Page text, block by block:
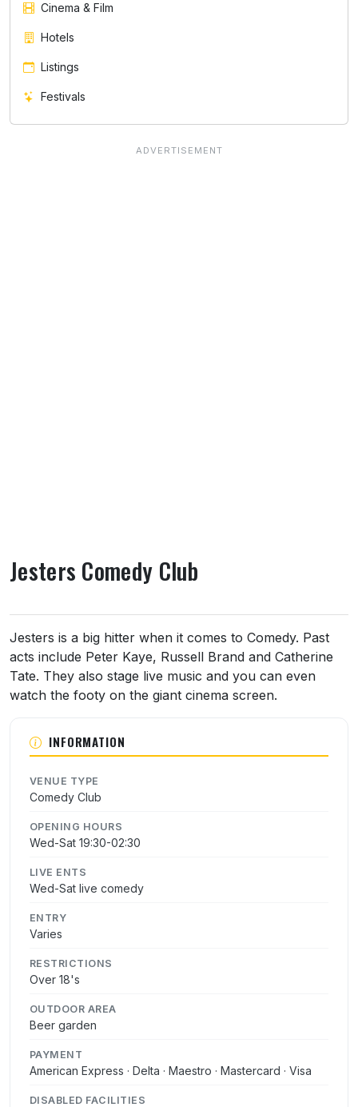
Jesters Comedy Club
About Jesters Comedy Club
Jesters is a big hitter when it comes to Comedy. Past
acts include Peter Kaye, Russell Brand and Catherine
Tate. They also stage live music and you can even
watch the footy on the giant cinema screen.
INFORMATION
VENUE TYPE
Comedy Club
OPENING HOURS
Wed-Sat 19:30-02:30
LIVE ENTS
Wed-Sat live comedy
ENTRY
Varies
RESTRICTIONS
Over 18's
OUTDOOR AREA
Beer garden
PAYMENT
American Express · Delta · Maestro · Mastercard · Visa
DISABLED FACILITIES
Cinema & Film
Hotels
Listings
Festivals